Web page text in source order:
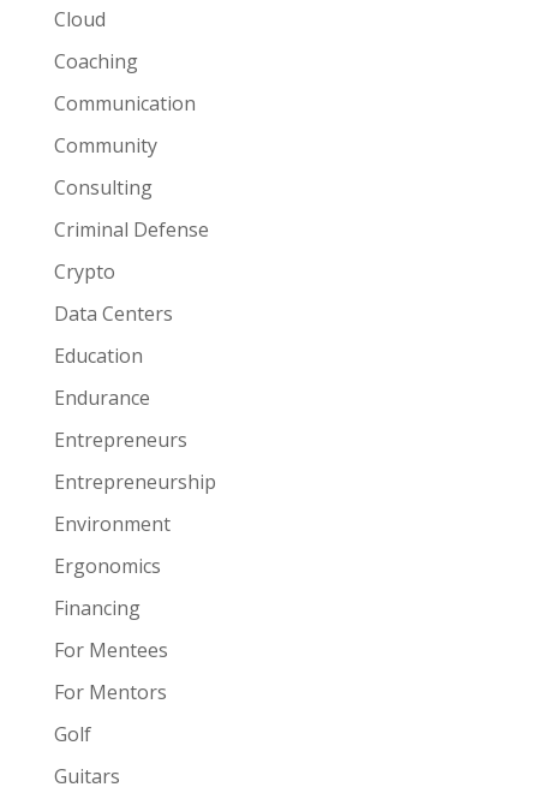
Cloud
Coaching
Communication
Community
Consulting
Criminal Defense
Crypto
Data Centers
Education
Endurance
Entrepreneurs
Entrepreneurship
Environment
Ergonomics
Financing
For Mentees
For Mentors
Golf
Guitars